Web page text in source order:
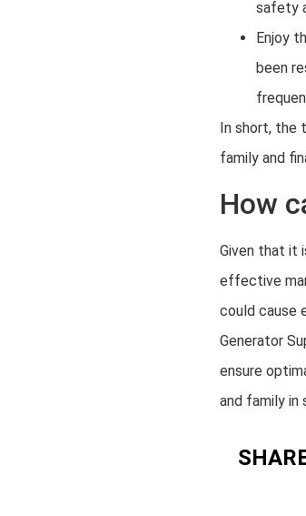
safety
Enjoy
been
In short, the
family and
How
Given that it
effective
could cause
Generator
ensure
and family in